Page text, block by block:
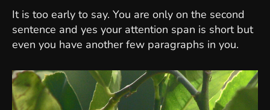
It is too early to say. You are only on the second
sentence and yes your attention span is short but
even you have another few paragraphs in you.